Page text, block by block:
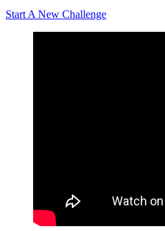
Start A New Challenge